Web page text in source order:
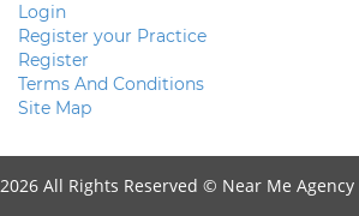
Login
Register your Practice
Register
Terms And Conditions
Site Map
2026 All Rights Reserved © Near Me Agency